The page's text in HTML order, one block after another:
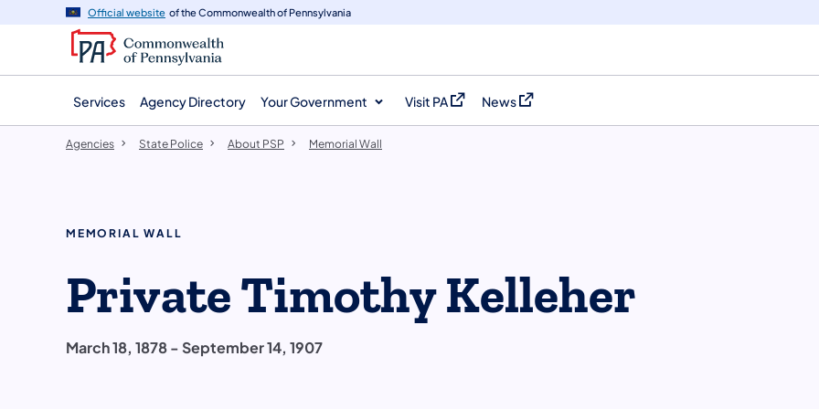
navigation
content
Official website of the Commonwealth of Pennsylvania
Services Agency Directory Your Government Visit PA
(opens in a new tab)
News
(opens in a new tab)
Agencies State Police About PSP Memorial Wall
MEMORIAL WALL
Private Timothy Kelleher
March 18, 1878 - September 14, 1907